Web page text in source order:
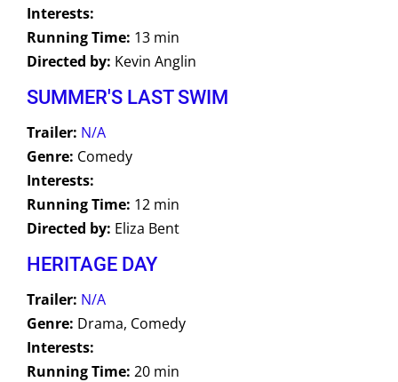
Interests:
Running Time: 13 min
Directed by: Kevin Anglin
SUMMER'S LAST SWIM
Trailer: N/A
Genre: Comedy
Interests:
Running Time: 12 min
Directed by: Eliza Bent
HERITAGE DAY
Trailer: N/A
Genre: Drama, Comedy
Interests:
Running Time: 20 min